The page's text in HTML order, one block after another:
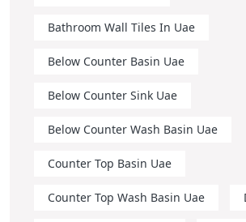
Bathroom Wall Tiles In Uae
Below Counter Basin Uae
Below Counter Sink Uae
Below Counter Wash Basin Uae
Counter Top Basin Uae
Counter Top Wash Basin Uae